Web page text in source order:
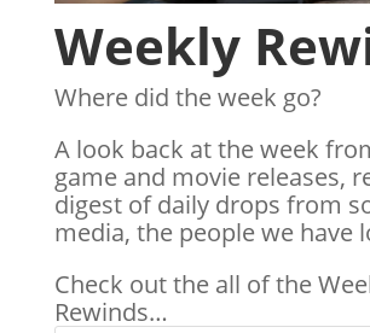
Weekly
Where did the week go?
A look back at the week
game and movie releases,
digest of daily drops from
media, the people we have
Check out the all of the
Rewinds…